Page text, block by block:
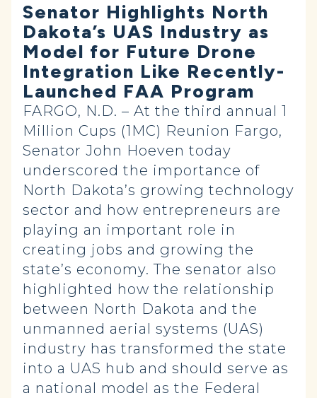
Senator Highlights North
Dakota’s UAS Industry as
Model for Future Drone
Integration Like Recently-
Launched FAA Program
FARGO, N.D. – At the third annual 1
Million Cups (1MC) Reunion Fargo,
Senator John Hoeven today
underscored the importance of
North Dakota’s growing technology
sector and how entrepreneurs are
playing an important role in
creating jobs and growing the
state’s economy. The senator also
highlighted how the relationship
between North Dakota and the
unmanned aerial systems (UAS)
industry has transformed the state
into a UAS hub and should serve as
a national model as the Federal